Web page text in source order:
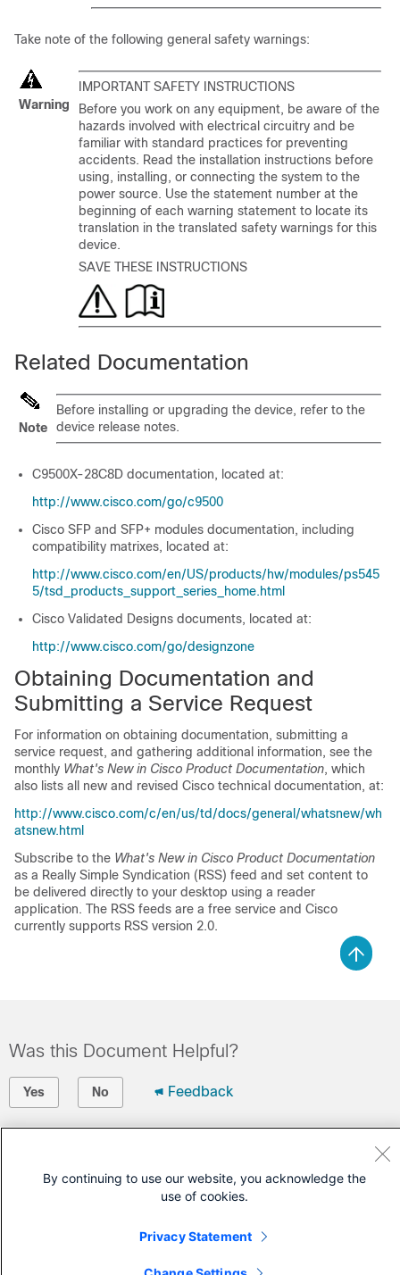
Take note of the following general safety warnings:
Warning
IMPORTANT SAFETY INSTRUCTIONS
Before you work on any equipment, be aware of the
hazards involved with electrical circuitry and be
familiar with standard practices for preventing
accidents. Read the installation instructions before
using, installing, or connecting the system to the
power source. Use the statement number at the
beginning of each warning statement to locate its
translation in the translated safety warnings for this
device.
SAVE THESE INSTRUCTIONS
Related Documentation
Note
Before installing or upgrading the device, refer to the
device release notes.
C9500X-28C8D documentation, located at:
http://www.cisco.com/go/c9500
Cisco SFP and SFP+ modules documentation, including
compatibility matrixes, located at:
http://www.cisco.com/en/US/products/hw/modules/ps545
5/tsd_products_support_series_home.html
Cisco Validated Designs documents, located at:
http://www.cisco.com/go/designzone
Obtaining Documentation and
Submitting a Service Request
For information on obtaining documentation, submitting a
service request, and gathering additional information, see the
monthly What's New in Cisco Product Documentation, which
also lists all new and revised Cisco technical documentation, at:
http://www.cisco.com/c/en/us/td/docs/general/whatsnew/wh
atsnew.html
Subscribe to the What's New in Cisco Product Documentation
as a Really Simple Syndication (RSS) feed and set content to
be delivered directly to your desktop using a reader
application. The RSS feeds are a free service and Cisco
currently supports RSS version 2.0.
Was this Document Helpful?
Yes No Feedback
Open a Support Case
Cisco Service Contract )
By continuing to use our website, you acknowledge the
use of cookies.
Privacy Statement